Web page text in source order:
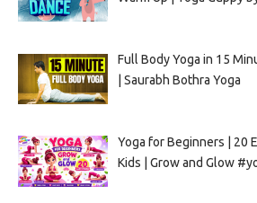
Full Body Yoga in 15
| Saurabh Bothra Yoga
Yoga for Beginners | 20
Kids | Grow and Glow